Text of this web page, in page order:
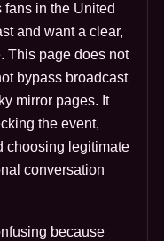
fans in the United
and want a clear,
This page does not
bypass broadcast
mirror pages. It
the event,
choosing legitimate
conversation
because